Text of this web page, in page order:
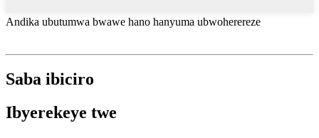
Andika ubutumwa bwawe hano hanyuma ubwoherereze
Saba ibiciro
Ibyerekeye twe